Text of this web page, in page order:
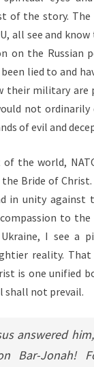
of the story.
all see and
on the Russian
lied to and
their military are
not ordinarily
of evil and
the world,
Bride of
in unity against
to
I see a
reality.
is one unified
shall not prevail.
answered him,
Bar-Jonah!